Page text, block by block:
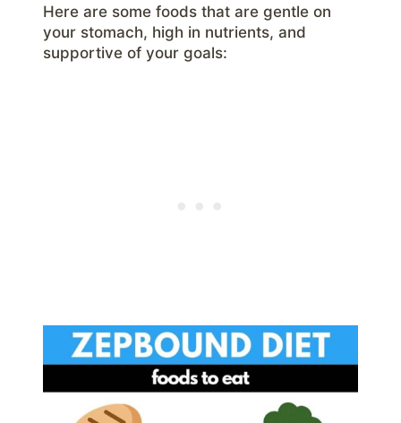
Here are some foods that are gentle on
your stomach, high in nutrients, and
supportive of your goals: